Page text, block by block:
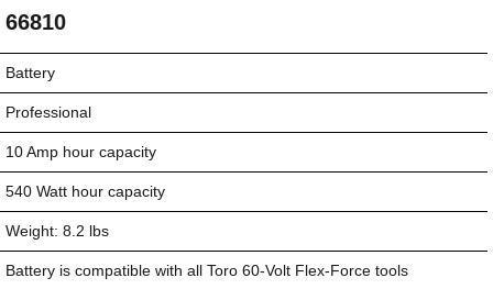
66810
Battery
Professional
10 Amp hour capacity
540 Watt hour capacity
Weight: 8.2 lbs
Battery is compatible with all Toro 60-Volt Flex-Force tools